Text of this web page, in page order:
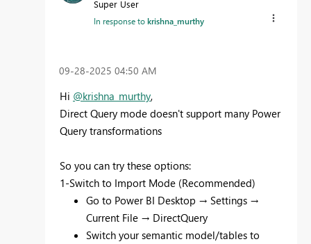
Super User
In response tokrishna_murthy
‎09-28-2025 04:50 AM
Hi @krishna_murthy,
Direct Query mode doesn't support many Power
Query transformations
So you can try these options:
1-Switch to Import Mode (Recommended)
Go to Power BI Desktop → Settings →
Current File → DirectQuery
Switch your semantic model/tables to